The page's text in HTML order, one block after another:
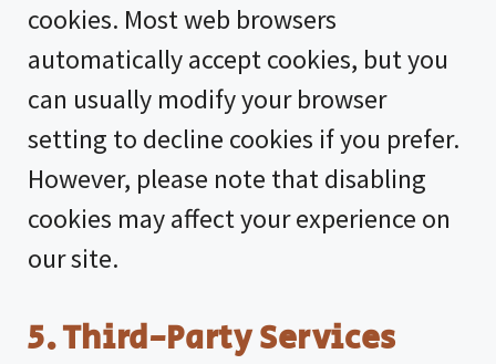
cookies. Most web browsers
automatically accept cookies, but you
can usually modify your browser
setting to decline cookies if you prefer.
However, please note that disabling
cookies may affect your experience on
our site.
5. Third-Party Services